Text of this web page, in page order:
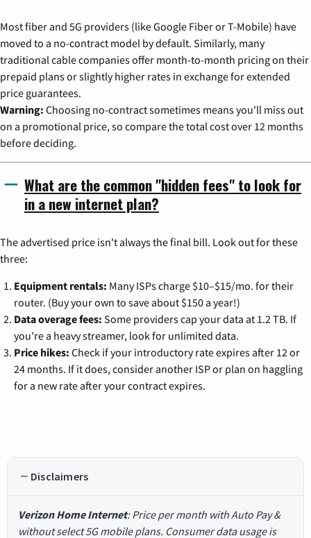
Most fiber and 5G providers (like Google Fiber or T-Mobile) have
moved to a no-contract model by default. Similarly, many
traditional cable companies offer month-to-month pricing on their
prepaid plans or slightly higher rates in exchange for extended
price guarantees.
Warning: Choosing no-contract sometimes means you'll miss out
on a promotional price, so compare the total cost over 12 months
before deciding.
What are the common "hidden fees" to look for
in a new internet plan?
The advertised price isn't always the final bill. Look out for these
three:
Equipment rentals: Many ISPs charge $10–$15/mo. for their
router. (Buy your own to save about $150 a year!)
Data overage fees: Some providers cap your data at 1.2 TB. If
you're a heavy streamer, look for unlimited data.
Price hikes: Check if your introductory rate expires after 12 or
24 months. If it does, consider another ISP or plan on haggling
for a new rate after your contract expires.
Disclaimers
Verizon Home Internet: Price per month with Auto Pay &
without select 5G mobile plans. Consumer data usage is